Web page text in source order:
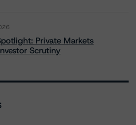
Private Markets
Scrutiny